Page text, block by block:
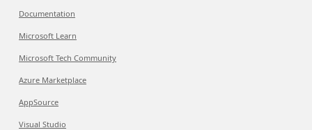
Documentation
Microsoft Learn
Microsoft Tech Community
Azure Marketplace
AppSource
Visual Studio